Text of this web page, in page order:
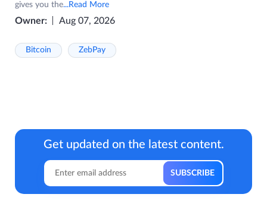
gives you the...Read More
Owner: Aug 07, 2026
Bitcoin ZebPay
Get updated on the latest content.